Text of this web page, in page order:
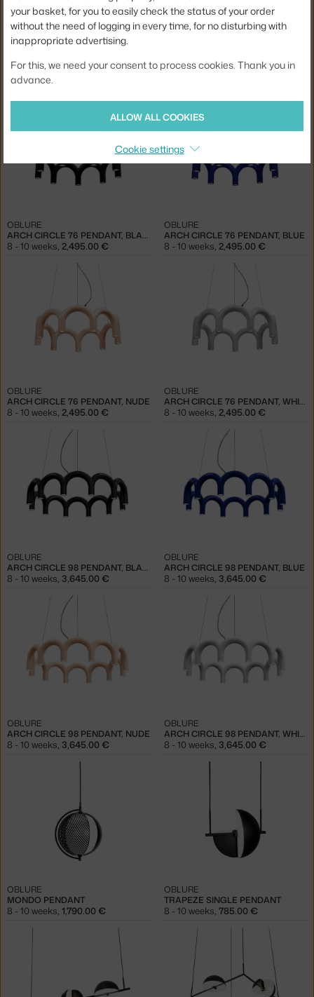
ARCH TRIPLETTE PENDANT, WHITE
OBLURE
8 - 10 weeks
ARCH CIRCLE 76 PENDANT, BLACK
OBLURE
8 - 10 weeks, 2,495.00 €
ARCH CIRCLE 76 PENDANT, BLUE
OBLURE
8 - 10 weeks, 2,495.00 €
ARCH CIRCLE 76 PENDANT, NUDE
OBLURE
8 - 10 weeks, 2,495.00 €
ARCH CIRCLE 76 PENDANT, WHITE
OBLURE
8 - 10 weeks, 2,495.00 €
ARCH CIRCLE 98 PENDANT, BLACK
OBLURE
8 - 10 weeks, 3,645.00 €
ARCH CIRCLE 98 PENDANT, BLUE
OBLURE
8 - 10 weeks, 3,645.00 €
ARCH CIRCLE 98 PENDANT, NUDE
OBLURE
8 - 10 weeks, 3,645.00 €
ARCH CIRCLE 98 PENDANT, WHITE
OBLURE
8 - 10 weeks, 3,645.00 €
MONDO PENDANT
OBLURE
8 - 10 weeks, 1,790.00 €
TRAPEZE SINGLE PENDANT
OBLURE
8 - 10 weeks, 785.00 €
your basket, for you to easily check the status of your order
without the need of logging in every time, for no disturbing with
inappropriate advertising.
For this, we need your consent to process cookies. Thank you in
advance.
ALLOW ALL COOKIES
Cookie settings